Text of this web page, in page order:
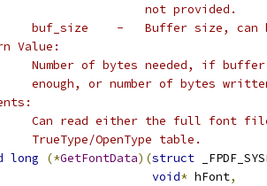
not provided.
buf_size    -   Buffer size, can
Value:
Number of bytes needed, if buffer
enough, or number of bytes
Can read either the full font
OpenType table.
long (*GetFontData)(struct
void* hFont,